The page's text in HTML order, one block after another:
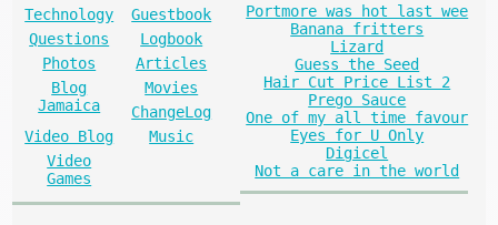
Technology
Guestbook
Questions
Logbook
Photos
Articles
Blog
Jamaica
Movies
ChangeLog
Video Blog
Music
Video
Games
Portmore was hot last wee
Banana fritters
Lizard
Guess the Seed
Hair Cut Price List 2
Prego Sauce
One of my all time favour
Eyes for U Only
Digicel
Not a care in the world